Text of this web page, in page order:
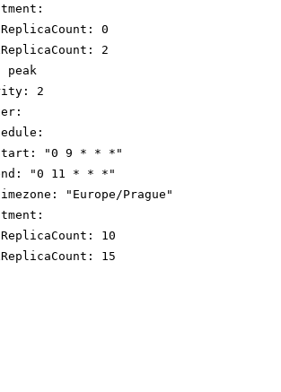
:
: 0
: 2
peak
: 2
:
:
: "0 9 * * * "
: "0 11 * * * "
: " Europe/Prague "
:
: 10
: 15